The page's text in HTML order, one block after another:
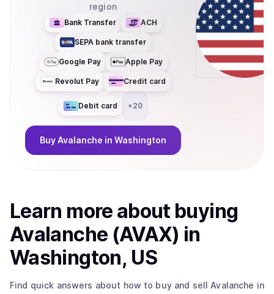
region
Bank Transfer ACH
SEPA bank transfer
Google Pay Apple Pay
Revolut Pay Credit card
Debit card +20
BuyAvalanche in Washington
Learn more about buying
Avalanche (AVAX) in
Washington, US
Find quick answers about how to buy and sellAvalanche in